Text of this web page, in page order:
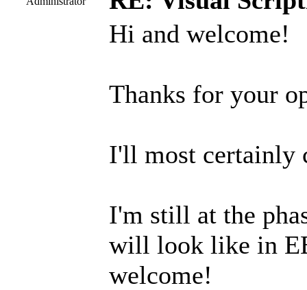
Hi and welcome!
Thanks for your
I'll most certainly
I'm still at the
will look like in
welcome!